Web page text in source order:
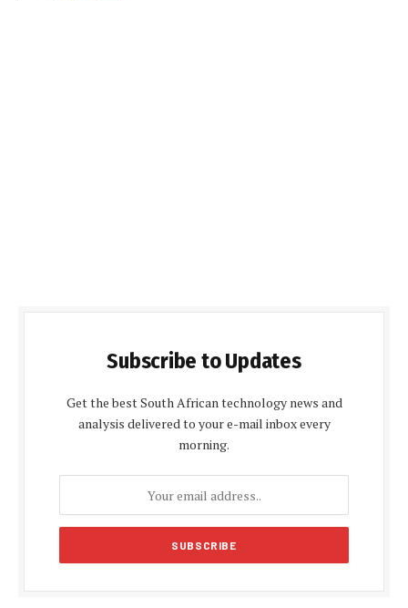
Subscribe to Updates
Get the best South African technology news and
analysis delivered to your e-mail inbox every
morning.